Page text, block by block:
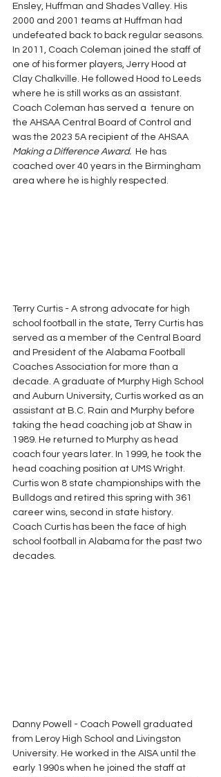
Ensley, Huffman and Shades Valley. His
2000 and 2001 teams at Huffman had
undefeated back to back regular seasons.
In 2011, Coach Coleman joined the staff of
one of his former players, Jerry Hood at
Clay Chalkville. He followed Hood to Leeds
where he is still works as an assistant.
Coach Coleman has served a  tenure on
the AHSAA Central Board of Control and
was the 2023 5A recipient of the AHSAA
Making a Difference Award. He has
coached over 40 years in the Birmingham
area where he is highly respected.
Terry Curtis - A strong advocate for high
school football in the state, Terry Curtis has
served as a member of the Central Board
and President of the Alabama Football
Coaches Association for more than a
decade. A graduate of Murphy High School
and Auburn University, Curtis worked as an
assistant at B.C. Rain and Murphy before
taking the head coaching job at Shaw in
1989. He returned to Murphy as head
coach four years later. In 1999, he took the
head coaching position at UMS Wright.
Curtis won 8 state championships with the
Bulldogs and retired this spring with 361
career wins, second in state history.
Coach Curtis has been the face of high
school football in Alabama for the past two
decades.
Danny Powell - Coach Powell graduated
from Leroy High School and Livingston
University. He worked in the AISA until the
early 1990s when he joined the staff at